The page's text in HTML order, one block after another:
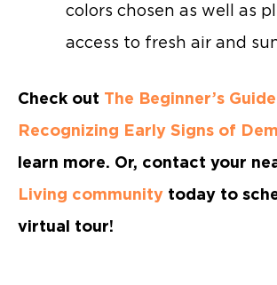
colors chosen as well as
access to fresh air and
Check out The Beginner’s
Recognizing Early Signs of
learn more. Or, contact your
Living community today to
virtual tour!